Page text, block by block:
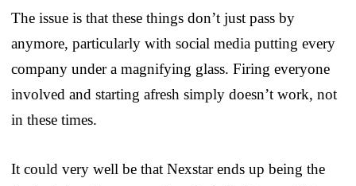
The issue is that these things don’t just pass by
anymore, particularly with social media putting every
company under a magnifying glass. Firing everyone
involved and starting afresh simply doesn’t work, not
in these times.
It could very well be that Nexstar ends up being the